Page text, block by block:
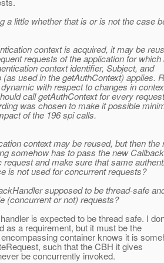
a little whether that is or is not the case
context is acquired, it may be
requests of the application for which
context identifier, Subject, and
(as used in the getAuthContext) applies.
with respect to changes in
call getAuthContext for every
was chosen to make it possible
of the 196 spi calls.
context may be reused, but then the
somehow has to pass the new
request and make sure that same
is not used for concurrent requests?
supposed to be thread-safe
(concurrent or not) requests?
is expected to be thread safe. I
as a requirement, but it must be the
container knows it is
such that the CBH it gives
be concurrently invoked.